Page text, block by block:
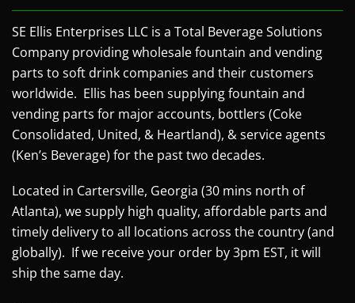
SE Ellis Enterprises LLC is a Total Beverage Solutions
Company providing wholesale fountain and vending
parts to soft drink companies and their customers
worldwide. Ellis has been supplying fountain and
vending parts for major accounts, bottlers (Coke
Consolidated, United, & Heartland), & service agents
(Ken’s Beverage) for the past two decades.
Located in Cartersville, Georgia (30 mins north of
Atlanta), we supply high quality, affordable parts and
timely delivery to all locations across the country (and
globally). If we receive your order by 3pm EST, it will
ship the same day.